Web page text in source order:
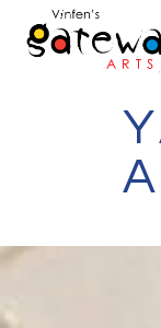
Search by